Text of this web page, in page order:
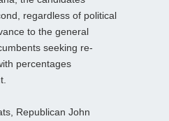
regardless of political
to the general
seeking re-
percentages
Republican John